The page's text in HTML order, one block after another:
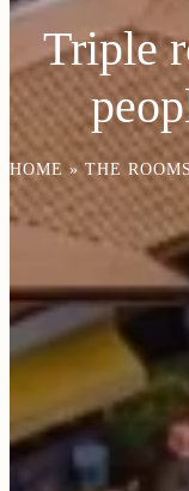
Triple
HOME »THE